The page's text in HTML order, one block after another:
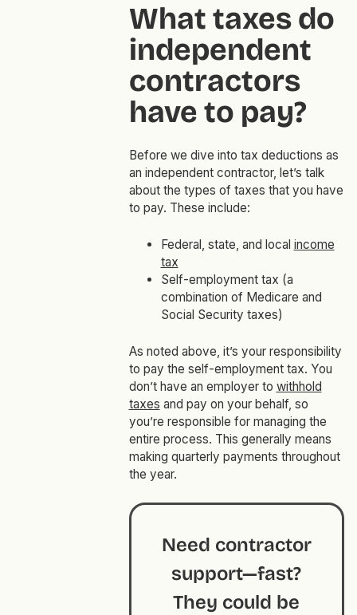
What taxes do
independent
contractors
have to pay?
Before we dive into tax deductions as
an independent contractor, let’s talk
about the types of taxes that you have
to pay. These include:
Federal, state, and local income
tax
Self-employment tax (a
combination of Medicare and
Social Security taxes)
As noted above, it’s your responsibility
to pay the self-employment tax. You
don’t have an employer to withhold
taxes and pay on your behalf, so
you’re responsible for managing the
entire process. This generally means
making quarterly payments throughout
the year.
Need contractor
support—fast?
They could be